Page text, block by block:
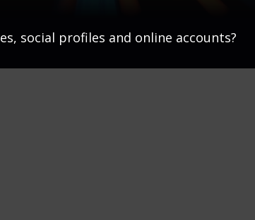
social profiles and online accounts?